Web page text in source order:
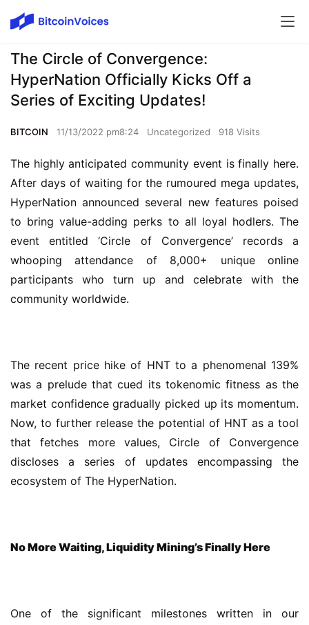
The Circle of Convergence:
HyperNation Officially Kicks Off a
Series of Exciting Updates!
BITCOIN 11/13/2022 pm8:24 Uncategorized 918 Visits
The highly anticipated community event is finally here.
After days of waiting for the rumoured mega updates,
HyperNation announced several new features poised
to bring value-adding perks to all loyal hodlers. The
event entitled ‘Circle of Convergence’ records a
whooping attendance of 8,000+ unique online
participants who turn up and celebrate with the
community worldwide.
The recent price hike of HNT to a phenomenal 139%
was a prelude that cued its tokenomic fitness as the
market confidence gradually picked up its momentum.
Now, to further release the potential of HNT as a tool
that fetches more values, Circle of Convergence
discloses a series of updates encompassing the
ecosystem of The HyperNation.
No More Waiting, Liquidity Mining’s Finally Here
One of the significant milestones written in our